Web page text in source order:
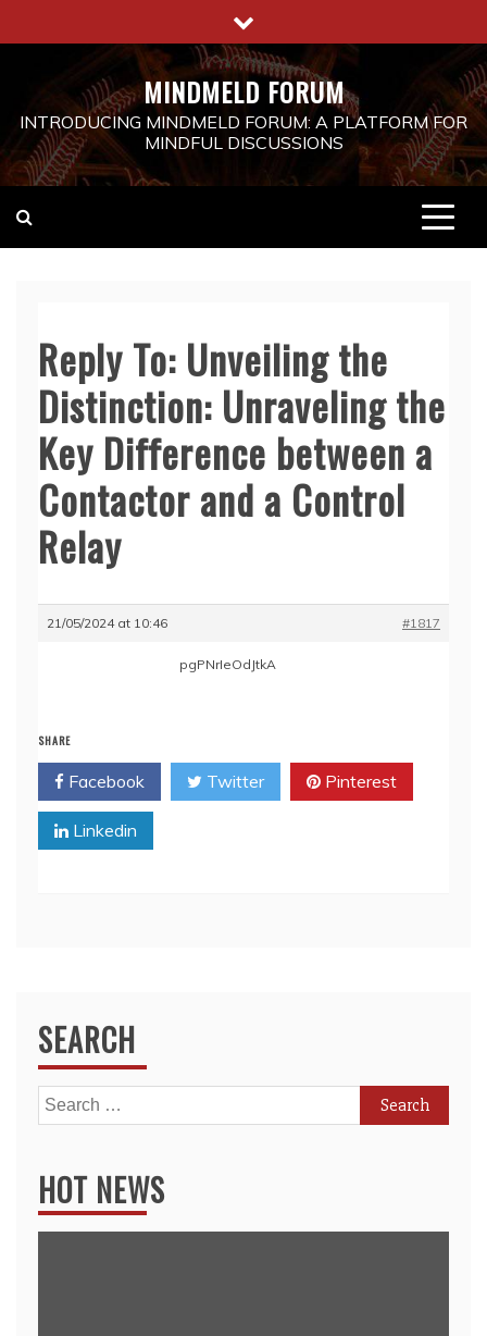
to
MINDMELD FORUM
INTRODUCING MINDMELD FORUM: A PLATFORM FOR
MINDFUL DISCUSSIONS
Reply To: Unveiling the
Distinction: Unraveling the
Key Difference between a
Contactor and a Control
Relay
21/05/2024 at 10:46 #1817
pgPNrIeOdJtkA
SHARE
Facebook Twitter Pinterest
Linkedin
SEARCH
Search
for:
HOT NEWS